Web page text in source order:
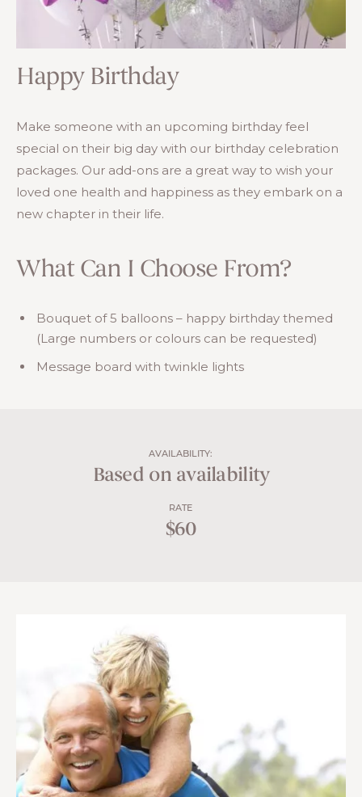
Happy Birthday
Make someone with an upcoming birthday feel
special on their big day with our birthday celebration
packages. Our add-ons are a great way to wish your
loved one health and happiness as they embark on a
new chapter in their life.
What Can I Choose From?
Bouquet of 5 balloons – happy birthday themed
(Large numbers or colours can be requested)
Message board with twinkle lights
AVAILABILITY:
Based on availability
RATE
$60